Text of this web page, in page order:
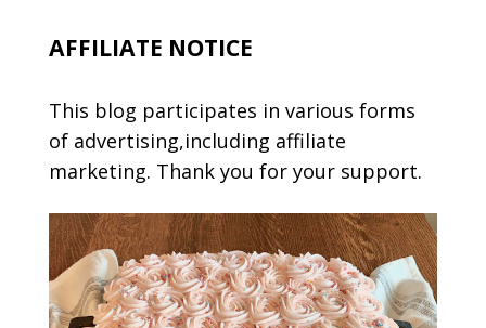
AFFILIATE NOTICE
This blog participates in various forms
of advertising,including affiliate
marketing. Thank you for your support.